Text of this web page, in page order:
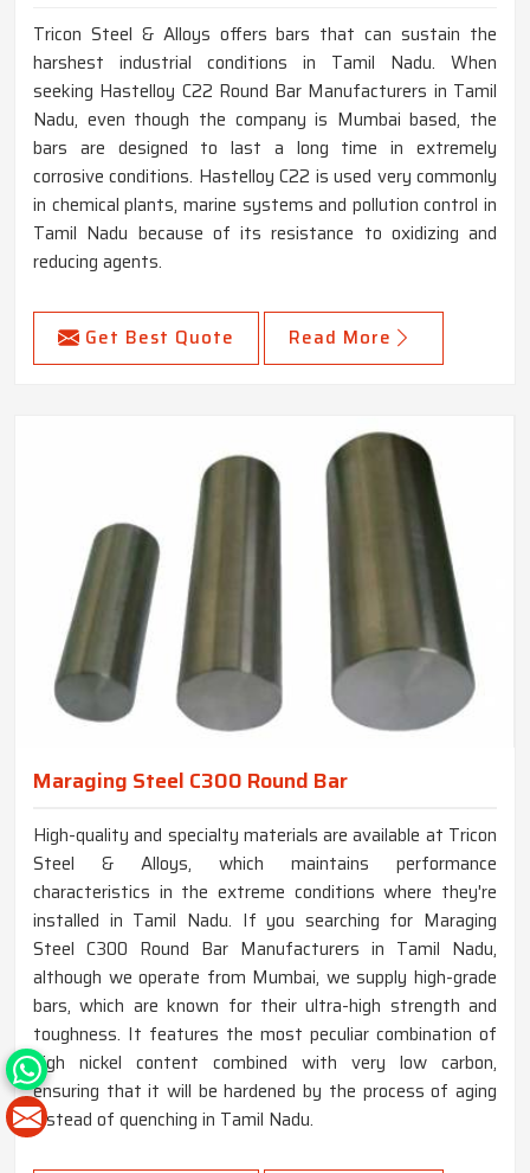
Tricon Steel & Alloys offers bars that can sustain the
harshest industrial conditions in Tamil Nadu. When
seeking Hastelloy C22 Round Bar Manufacturers in Tamil
Nadu, even though the company is Mumbai based, the
bars are designed to last a long time in extremely
corrosive conditions. Hastelloy C22 is used very commonly
in chemical plants, marine systems and pollution control in
Tamil Nadu because of its resistance to oxidizing and
reducing agents.
Get Best Quote Read More
Maraging Steel C300 Round Bar
High-quality and specialty materials are available at Tricon
Steel & Alloys, which maintains performance
characteristics in the extreme conditions where they're
installed in Tamil Nadu. If you searching for Maraging
Steel C300 Round Bar Manufacturers in Tamil Nadu,
although we operate from Mumbai, we supply high-grade
bars, which are known for their ultra-high strength and
toughness. It features the most peculiar combination of
high nickel content combined with very low carbon,
ensuring that it will be hardened by the process of aging
instead of quenching in Tamil Nadu.